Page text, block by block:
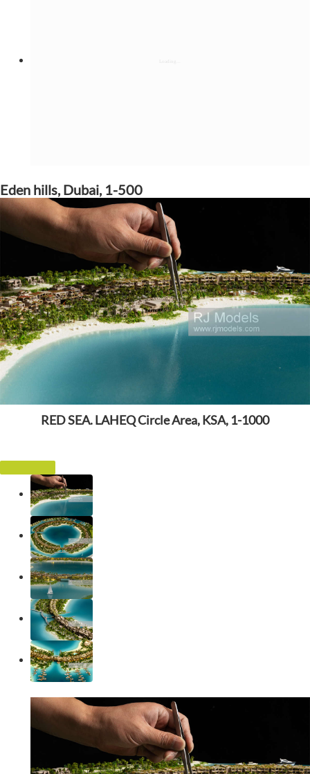
Eden hills, Dubai, 1-500
RED SEA. LAHEQ Circle Area, KSA, 1-1000